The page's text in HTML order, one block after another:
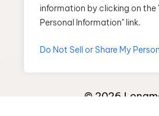
information by clicking on the
Personal Information" link.
Do Not Sell or Share My
© 2026